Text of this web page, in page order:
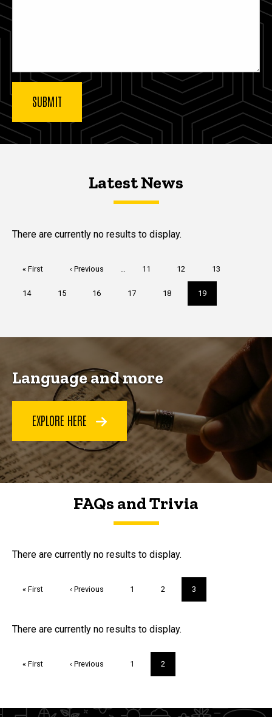
Latest NewsLatest News
Latest News
There are currently no results to display.
First
« First
Previous
‹ Previous … Page
11 Page
12 Page
13
Page
14 Page
15 Page
16 Page
17 Page
18
Current
page
19
Language and more
EXPLORE HERE
FAQs and Trivia
FAQs and Trivia
There are currently no results to display.
First
« First
Previous
‹ Previous Page
1 Page
2
Current
page
3
Trivia
There are currently no results to display.
First
« First
Previous
‹ Previous Page
1
Current
page
2